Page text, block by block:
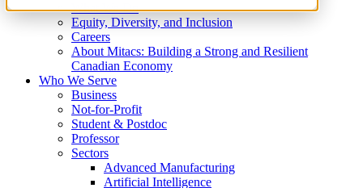
What We Do
Equity, Diversity, and Inclusion
Careers
About Mitacs: Building a Strong and Resilient
Canadian Economy
Who We Serve
Business
Not-for-Profit
Student & Postdoc
Professor
Sectors
Advanced Manufacturing
Artificial Intelligence